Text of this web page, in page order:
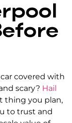
covered with
scary? Hail
thing you plan,
to trust and